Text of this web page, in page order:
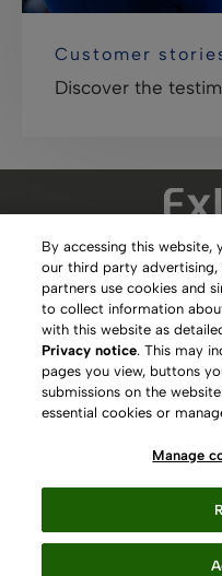
Customer
Discover the
Slavery
Manage
By accessing this website,
our third party advertising,
partners use cookies and
to collect information
with this website as
Privacy notice. This may
pages you view, buttons
submissions on the
essential cookies or
Manage